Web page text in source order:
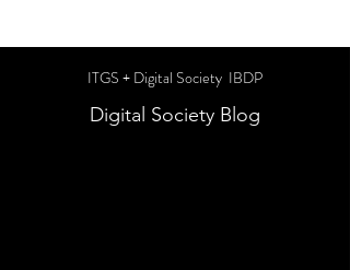
ITGS + Digital Society IBDP
Digital Society Blog